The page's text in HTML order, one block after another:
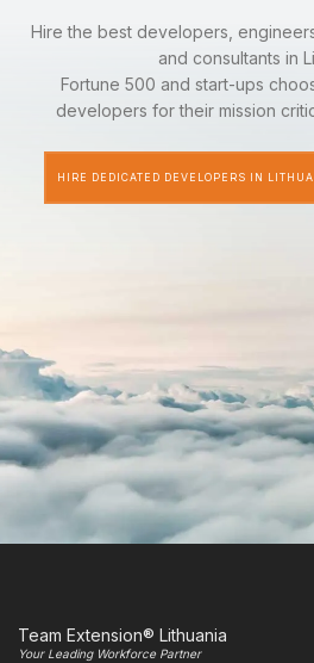
Hire the best developers,
and consultants in
Fortune 500 and start-ups
developers for their mission
HIRE DEDICATED DEVELOPERS IN
Team Extension® Lithuania
Your Leading Workforce Partner